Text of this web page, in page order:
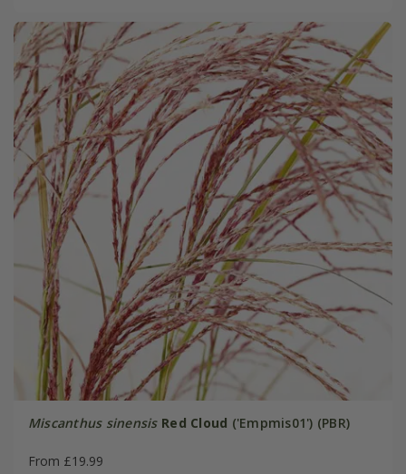
Miscanthus sinensis Red Cloud ('Empmis01') (PBR)
From £19.99